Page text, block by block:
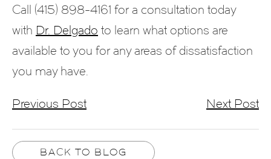
Call (415) 898-4161 for a consultation today
with Dr. Delgado to learn what options are
available to you for any areas of dissatisfaction
you may have.
Previous Post Next Post
BACK TO BLOG